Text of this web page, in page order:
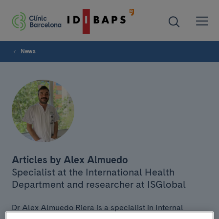
News
Articles by Alex Almuedo
Specialist at the International Health
Department and researcher at ISGlobal
Dr Alex Almuedo Riera is a specialist in Internal